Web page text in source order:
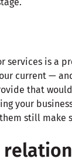
services is a
current —
that
your
still make